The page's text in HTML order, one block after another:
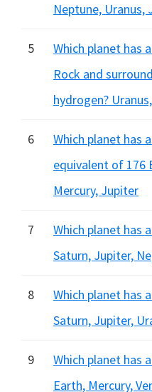
Neptune, Uranus,
5
Which planet has
Rock and
hydrogen?
6
Which planet has
equivalent of 176
Mercury, Jupiter
7
Which planet has
Saturn, Jupiter,
8
Which planet has
Saturn, Jupiter,
9
Which planet has
Earth, Mercury,